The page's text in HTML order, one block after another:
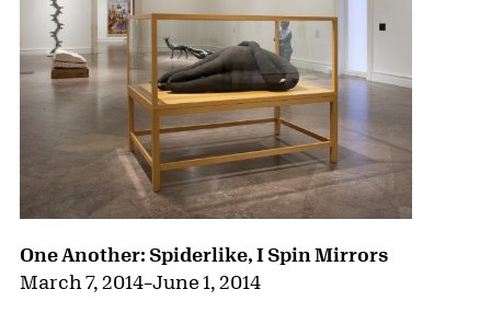
One Another: Spiderlike, I Spin Mirrors
March 7, 2014–June 1, 2014